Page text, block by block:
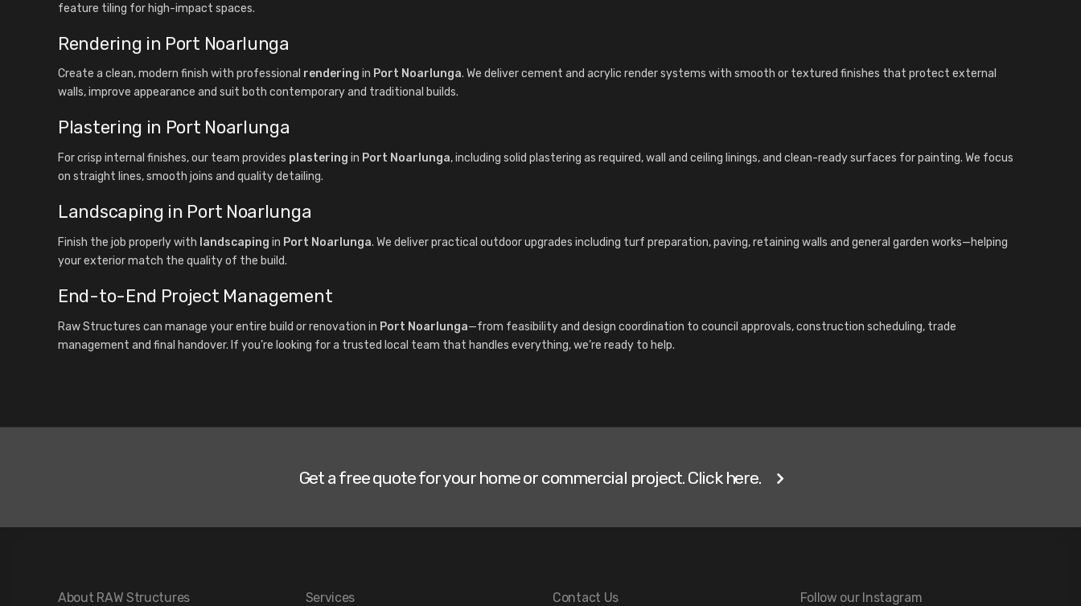
feature tiling for high-impact spaces.
Rendering in Port Noarlunga
Create a clean, modern finish with professional rendering in Port Noarlunga. We deliver cement and acrylic render systems with smooth or textured finishes that protect external
walls, improve appearance and suit both contemporary and traditional builds.
Plastering in Port Noarlunga
For crisp internal finishes, our team provides plastering in Port Noarlunga, including solid plastering as required, wall and ceiling linings, and clean-ready surfaces for painting. We focus
on straight lines, smooth joins and quality detailing.
Landscaping in Port Noarlunga
Finish the job properly with landscaping in Port Noarlunga. We deliver practical outdoor upgrades including turf preparation, paving, retaining walls and general garden works—helping
your exterior match the quality of the build.
End-to-End Project Management
Raw Structures can manage your entire build or renovation in Port Noarlunga—from feasibility and design coordination to council approvals, construction scheduling, trade
management and final handover. If you’re looking for a trusted local team that handles everything, we’re ready to help.
Get a free quote for your home or commercial project. Click here.
About RAW Structures Services Contact Us Follow our Instagram